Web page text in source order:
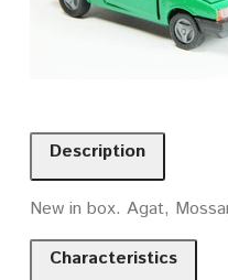
Description
New in box. Agat,
Characteristics